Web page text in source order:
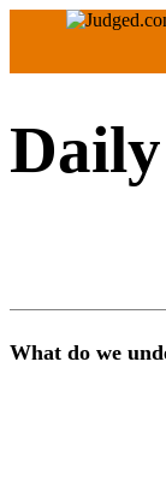
What do we